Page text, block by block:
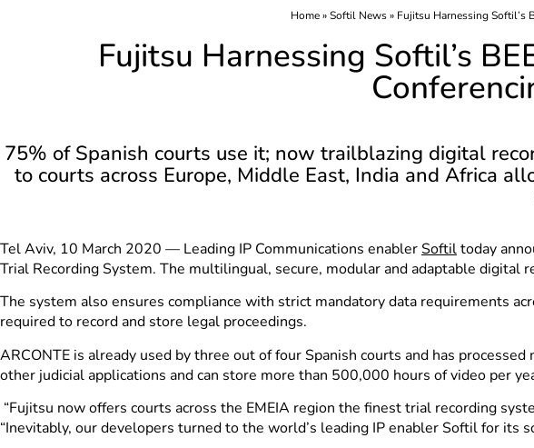
Home»Softil News» Fujitsu Harnessing Softil’s
Fujitsu Harnessing Softil’s
75% of Spanish courts use it; now trailblazing digital
to courts across Europe, Middle East, India and Africa
Tel Aviv, 10 March 2020 — Leading IP Communications enablerSoftiltoday
Trial Recording System. The multilingual, secure, modular and adaptable
The system also ensures compliance with strict mandatory data requirements
required to record and store legal proceedings.
ARCONTE is already used by three out of four Spanish courts and has
other judicial applications and can store more than 500,000 hours of video per
“Fujitsu now offers courts across the EMEIA region the finest trial recording
“Inevitably, our developers turned to the world’s leading IP enabler Softil for